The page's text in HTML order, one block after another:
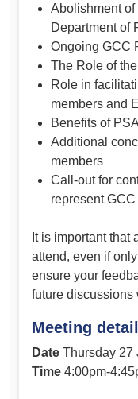
Abolishment of
Department of
Ongoing GCC
The Role of
Role in
members and
Benefits of
Additional
members
Call-out for
represent GCC
It is important that
attend, even if
ensure your
future discussions
Meeting
Date Thursday 27
Time 4:00pm-